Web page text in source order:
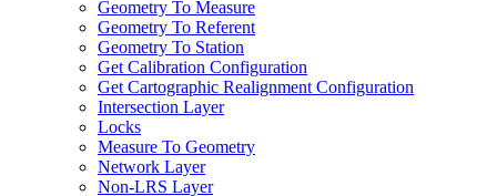
Geometry To Measure
Geometry To Referent
Geometry To Station
Get Calibration Configuration
Get Cartographic Realignment Configuration
Intersection Layer
Locks
Measure To Geometry
Network Layer
Non-LRS Layer